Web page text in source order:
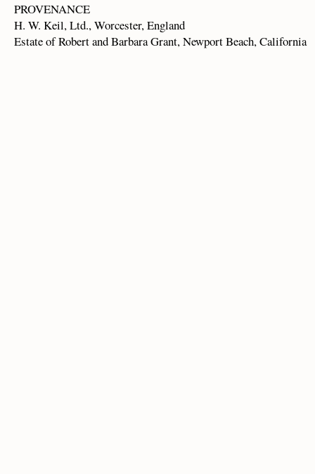
PROVENANCE
H. W. Keil, Ltd., Worcester, England
Estate of Robert and Barbara Grant, Newport Beach, California